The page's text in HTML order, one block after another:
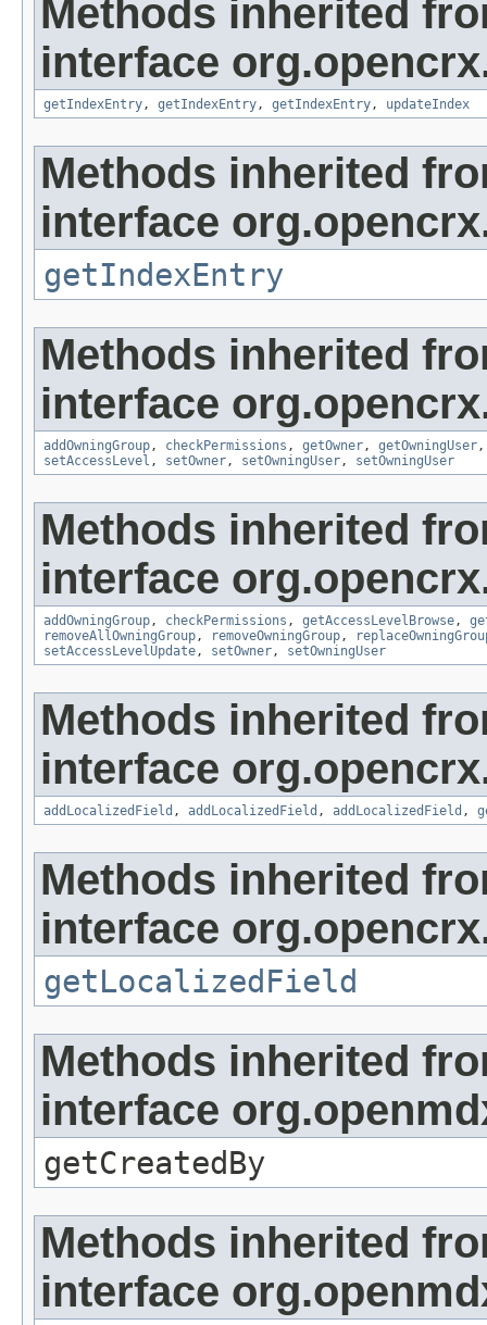
Methods inherited
interface
getIndexEntry, getIndexEntry, getIndexEntry, updateIndex
Methods inherited
interface
getIndexEntry
Methods inherited
interface
addOwningGroup, checkPermissions , getOwner, getOwningUser
setAccessLevel , setOwner, setOwningUser, setOwningUser
Methods inherited
interface
addOwningGroup, checkPermissions , getAccessLevelBrowse,
removeAllOwningGroup, removeOwningGroup,
setAccessLevelUpdate, setOwner, setOwningUser
Methods inherited
interface
addLocalizedField , addLocalizedField , addLocalizedField ,
Methods inherited
interface
getLocalizedField
Methods inherited
interface
getCreatedBy
Methods inherited
interface